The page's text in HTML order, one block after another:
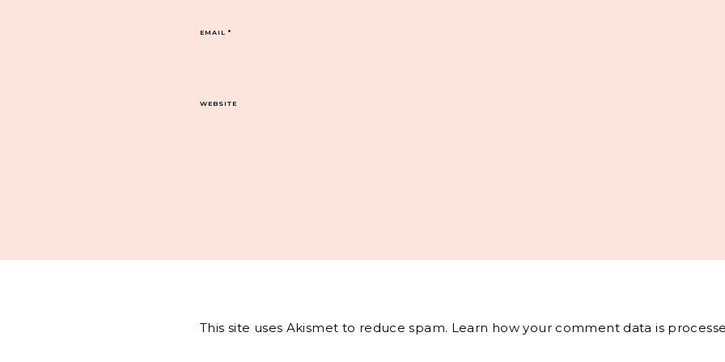
EMAIL*
WEBSITE
This site uses Akismet to reduce spam. Learn how your comment data is